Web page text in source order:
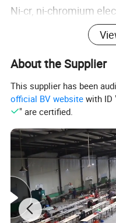
Ni-cr, ni-chromium
has a high
strength, not
in the long term use of
among them,
comprehensive
About the Supplier
This supplier has been
official BV website with ID
" are certified.